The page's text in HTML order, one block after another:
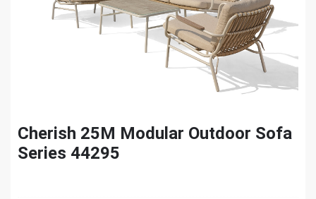
Cherish 25M Modular Outdoor Sofa
Series 44295